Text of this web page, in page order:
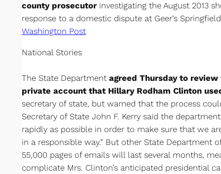
county prosecutorinvestigating the August 2013
response to a domestic dispute at Geer’s
Washington Post
National Stories
The State Department agreed Thursday to
private account that Hillary Rodham Clinton
secretary of state, but warned that the process
Secretary of State John F. Kerry said the
rapidly as possible in order to make sure that we
in a responsible way.” But other State Department
55,000 pages of emails will last several months,
complicate Mrs. Clinton’s anticipated presidential